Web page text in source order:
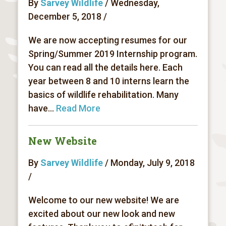
By Sarvey Wildlife/ Wednesday,
December 5, 2018 /
We are now accepting resumes for our
Spring/Summer 2019 Internship program.
You can read all the details here. Each
year between 8 and 10 interns learn the
basics of wildlife rehabilitation. Many
have... Read More
New Website
By Sarvey Wildlife/ Monday, July 9, 2018
/
Welcome to our new website! We are
excited about our new look and new